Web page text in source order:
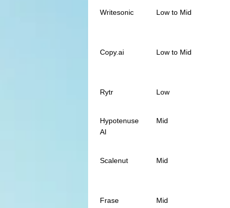
Writesonic Low to Mid
Copy.ai Low to Mid
Rytr Low
Hypotenuse
AI
Mid
Scalenut Mid
Frase Mid